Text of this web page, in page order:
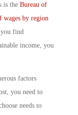
is the Bureau of
wages by region
find
income, you
factors
you need to
needs to